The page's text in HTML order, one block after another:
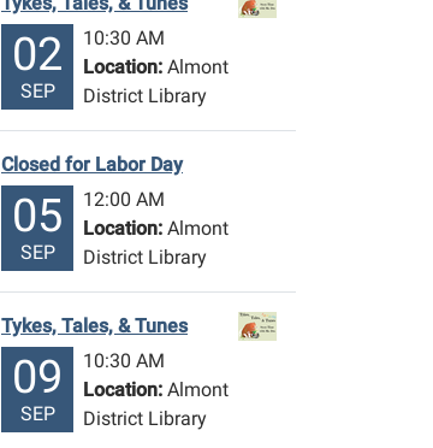
02
SEP
10:30 AM
Location: Almont
District Library
Closed for Labor Day
05
SEP
12:00 AM
Location: Almont
District Library
Tykes, Tales, & Tunes
09
SEP
10:30 AM
Location: Almont
District Library